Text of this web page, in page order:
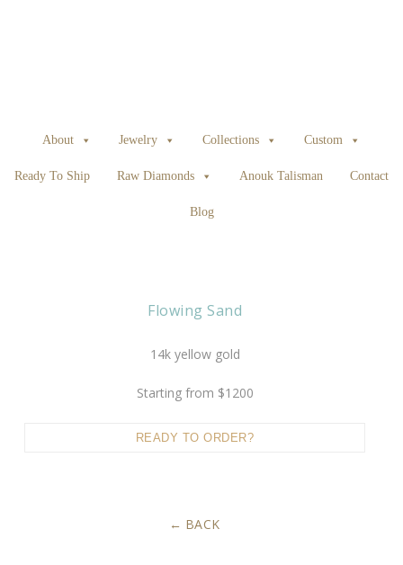
About Jewelry Collections Custom
Ready To Ship Raw Diamonds Anouk Talisman Contact
Blog
Flowing Sand
14k yellow gold
Starting from $1200
READY TO ORDER?
BACK